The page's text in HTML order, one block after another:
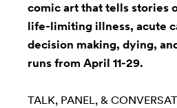
comic art that tells stories
life-limiting illness, acute
decision making, dying,
runs from April 11-29.
TALK, PANEL, &